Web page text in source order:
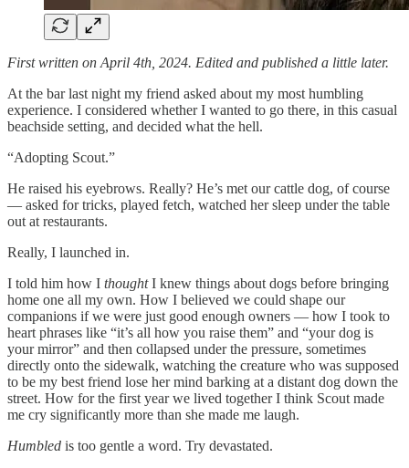
First written on April 4th, 2024. Edited and published a little later.
At the bar last night my friend asked about my most humbling
experience. I considered whether I wanted to go there, in this casual
beachside setting, and decided what the hell.
“Adopting Scout.”
He raised his eyebrows. Really? He’s met our cattle dog, of course
— asked for tricks, played fetch, watched her sleep under the table
out at restaurants.
Really, I launched in.
I told him how I thoughtI knew things about dogs before bringing
home one all my own. How I believed we could shape our
companions if we were just good enough owners — how I took to
heart phrases like “it’s all how you raise them” and “your dog is
your mirror” and then collapsed under the pressure, sometimes
directly onto the sidewalk, watching the creature who was supposed
to be my best friend lose her mind barking at a distant dog down the
street. How for the first year we lived together I think Scout made
me cry significantly more than she made me laugh.
Humbled is too gentle a word. Try devastated.